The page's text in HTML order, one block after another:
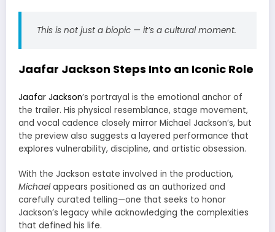
This is not just a biopic — it’s a cultural moment.
Jaafar Jackson Steps Into an Iconic Role
Jaafar Jackson’s portrayal is the emotional anchor of
the trailer. His physical resemblance, stage movement,
and vocal cadence closely mirror Michael Jackson’s, but
the preview also suggests a layered performance that
explores vulnerability, discipline, and artistic obsession.
With the Jackson estate involved in the production,
Michaelappears positioned as an authorized and
carefully curated telling—one that seeks to honor
Jackson’s legacy while acknowledging the complexities
that defined his life.